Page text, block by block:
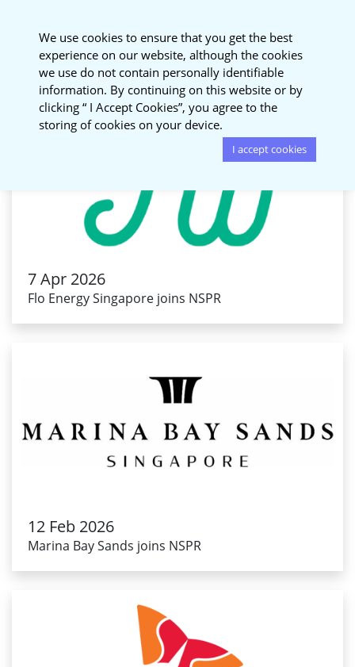
National Sustainable
Procurement Roundtable
7 Apr 2026
Flo Energy Singapore joins NSPR
12 Feb 2026
Marina Bay Sands joins NSPR
We use cookies to ensure that you get the best
experience on our website, although the cookies
we use do not contain personally identifiable
information. By continuing on this website or by
clicking “ I Accept Cookies”, you agree to the
storing of cookies on your device.
I accept cookies